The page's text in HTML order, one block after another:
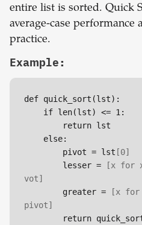
entire list is sorted. Quick
average-case
practice.
Example:
def quick_sort(lst):
        pivot = lst
[0]
        lesser =
[x for
vot]
        greater =
[x
pivot]
return